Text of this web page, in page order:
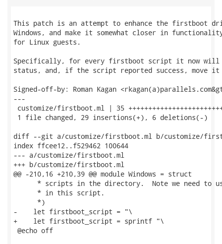
This patch is an attempt to enhance the firstboot
Windows, and make it somewhat closer in
for Linux guests.
Specifically, for every firstboot script it now
status, and, if the script reported success, move
Signed-off-by: Roman Kagan
---
customize/firstboot.ml | 35
1 file changed, 29 insertions(+), 6 deletions(-)
diff --git a/customize/firstboot.ml b/customize/
index ffcee12..f529462 100644
--- a/customize/firstboot.ml
+++ b/customize/firstboot.ml
@@ -210,16 +210,39 @@ module Windows = struct
* scripts in the directory.  Note we need to
      * in this script.
      *)
-    let firstboot_script = "\
+    let firstboot_script = sprintf "\
@echo off